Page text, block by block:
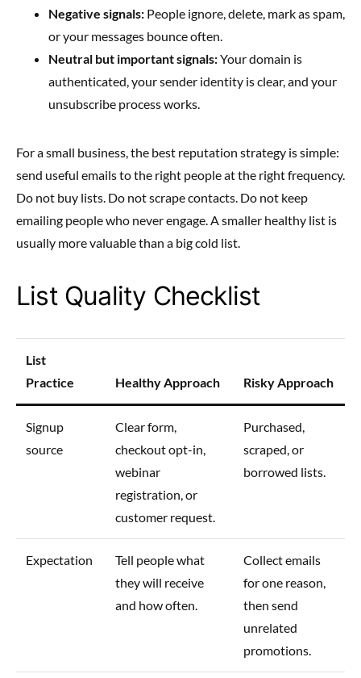
Negative signals: People ignore, delete, mark as spam,
or your messages bounce often.
Neutral but important signals:Your domain is
authenticated, your sender identity is clear, and your
unsubscribe process works.
For a small business, the best reputation strategy is simple:
send useful emails to the right people at the right frequency.
Do not buy lists. Do not scrape contacts. Do not keep
emailing people who never engage. A smaller healthy list is
usually more valuable than a big cold list.
List Quality Checklist
List
Practice
Healthy Approach Risky Approach
Signup
source
Clear form,
checkout opt-in,
webinar
registration, or
customer request.
Purchased,
scraped, or
borrowed lists.
Expectation
Tell people what
they will receive
and how often.
Collect emails
for one reason,
then send
unrelated
promotions.